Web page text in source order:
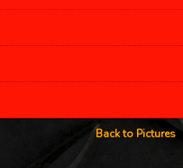
Back to Pictures